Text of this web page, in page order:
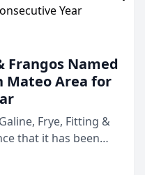
Frangos Named
Mateo Area for
Frye, Fitting &
that it has been
Mateo in 2026 in the
program,